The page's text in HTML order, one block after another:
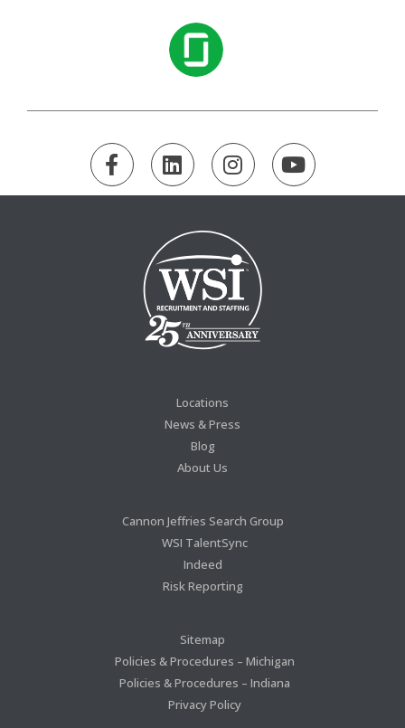
Locations
News & Press
Blog
About Us
Cannon Jeffries Search Group
WSI TalentSync
Indeed
Risk Reporting
Sitemap
Policies & Procedures – Michigan
Policies & Procedures – Indiana
Privacy Policy